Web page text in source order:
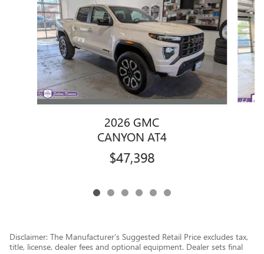
2026 GMC
CANYON AT4
$47,398
Disclaimer: The Manufacturer’s Suggested Retail Price excludes tax,
title, license, dealer fees and optional equipment. Dealer sets final